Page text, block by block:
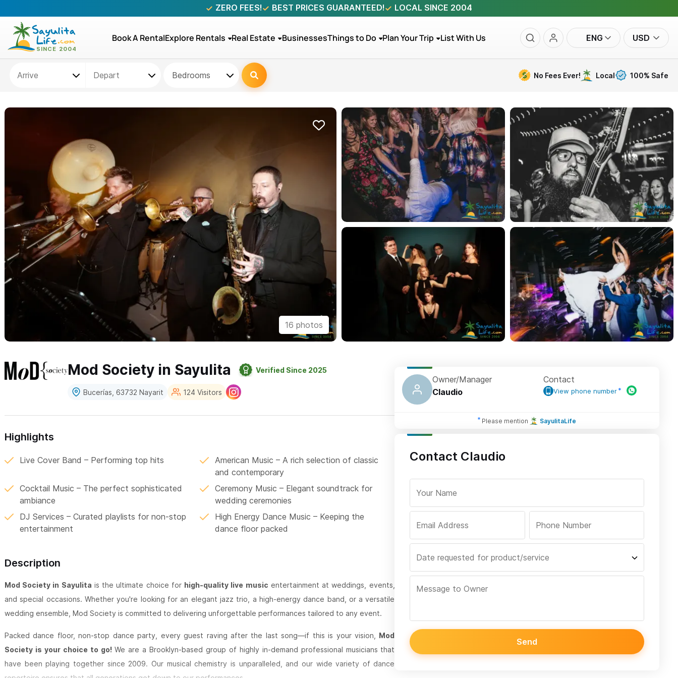
ZERO FEES! BEST PRICES GUARANTEED! LOCAL SINCE 2004
Book A RentalExplore Rentals Real Estate BusinessesThings to Do Plan Your Trip List With Us ENG USD
Bedrooms No Fees Ever! Local 100% Safe
16 photos
Mod Society in Sayulita Verified Since 2025
Bucerías, 63732 Nayarit 124 Visitors
Highlights
Live Cover Band – Performing top hits
American Music – A rich selection of classic
and contemporary
Cocktail Music – The perfect sophisticated
ambiance
Ceremony Music – Elegant soundtrack for
wedding ceremonies
DJ Services – Curated playlists for non-stop
entertainment
High Energy Dance Music – Keeping the
dance floor packed
Description
Mod Society in Sayulita is the ultimate choice for high-quality live music entertainment at weddings, events,
and special occasions. Whether you're looking for an elegant jazz trio, a high-energy dance band, or a versatile
wedding ensemble, Mod Society is committed to delivering unforgettable performances tailored to any event.
Packed dance floor, non-stop dance party, every guest raving after the last song—if this is your vision, Mod
Society is your choice to go! We are a Brooklyn-based group of highly in-demand professional musicians that
have been playing together since 2009. Our musical chemistry is unparalleled, and our wide variety of dance
Owner/Manager
Claudio
Contact
View phone number
Please mention SayulitaLife
Contact Claudio
Send